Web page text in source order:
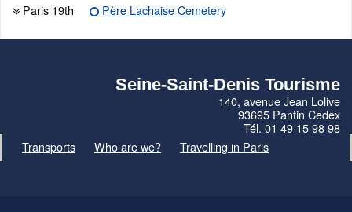
Paris 19th
Père Lachaise Cemetery
Seine-Saint-Denis Tourisme
140, avenue Jean Lolive
93695 Pantin Cedex
Tél. 01 49 15 98 98
Transports
Who are we? Travelling in Paris